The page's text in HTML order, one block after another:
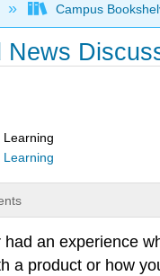
global
Campus
News
Learning
Learning
had an experience
a product or how